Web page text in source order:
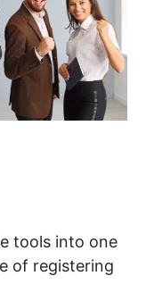
tools into one
of registering